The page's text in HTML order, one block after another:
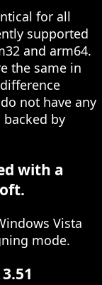
for all
supported
and arm64.
the same in
not have any
by
with a
Vista
mode.